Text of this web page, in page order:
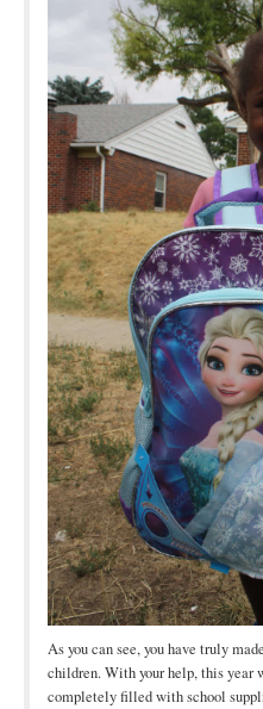
As you can see, you have truly
children. With your help, this year
completely filled with school